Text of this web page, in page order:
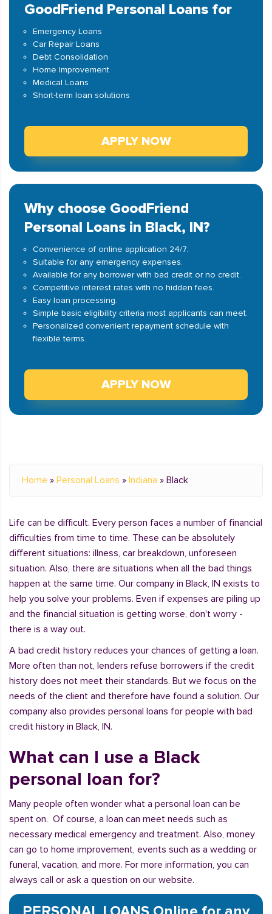
GoodFriend Personal Loans for
Emergency Loans
Car Repair Loans
Debt Consolidation
Home Improvement
Medical Loans
Short-term loan solutions
APPLY NOW
Why choose GoodFriend
Personal Loans in Black, IN?
Convenience of online application 24/7.
Suitable for any emergency expenses.
Available for any borrower with bad credit or no credit.
Competitive interest rates with no hidden fees.
Easy loan processing.
Simple basic eligibility criteria most applicants can meet.
Personalized convenient repayment schedule with
flexible terms.
APPLY NOW
Home » Personal Loans » Indiana » Black
Life can be difficult. Every person faces a number of financial
difficulties from time to time. These can be absolutely
different situations: illness, car breakdown, unforeseen
situation. Also, there are situations when all the bad things
happen at the same time. Our company in Black, IN exists to
help you solve your problems. Even if expenses are piling up
and the financial situation is getting worse, don't worry -
there is a way out.
A bad credit history reduces your chances of getting a loan.
More often than not, lenders refuse borrowers if the credit
history does not meet their standards. But we focus on the
needs of the client and therefore have found a solution. Our
company also provides personal loans for people with bad
credit history in Black, IN.
What can I use a Black
personal loan for?
Many people often wonder what a personal loan can be
spent on. Of course, a loan can meet needs such as
necessary medical emergency and treatment. Also, money
can go to home improvement, events such as a wedding or
funeral, vacation, and more. For more information, you can
always call or ask a question on our website.